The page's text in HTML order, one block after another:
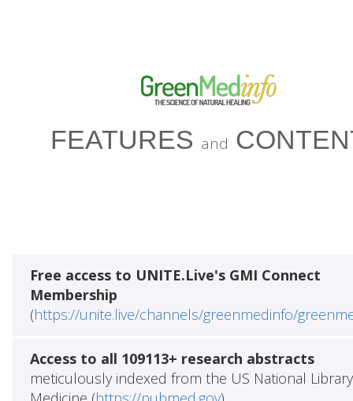
FEATURES and
Free access to UNITE.Live's GMI Connect
Membership
(https://unite.live/channels/greenmedinfo/
Access to all 109113+ research abstracts
meticulously indexed from the US National